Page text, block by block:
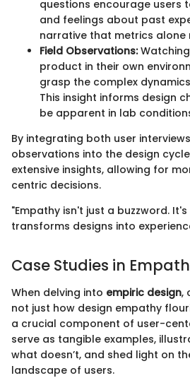
questions encourage users
and feelings about past
narrative that metrics alone
Field Observations:
product in their own
grasp the complex
This insight informs design
be apparent in lab
By integrating both user
observations into the design
extensive insights, allowing for
centric decisions.
"Empathy isn't just a buzzword.
transforms designs into
Case Studies in
When delving into empiric design,
not just how design empathy
a crucial component of user-
serve as tangible examples,
what doesn’t, and shed light on
landscape of users.